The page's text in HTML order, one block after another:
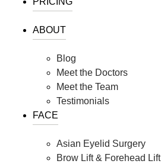
ABOUT
Blog
Meet the Doctors
Meet the Team
Testimonials
FACE
Asian Eyelid Surgery
Brow Lift & Forehead Lift